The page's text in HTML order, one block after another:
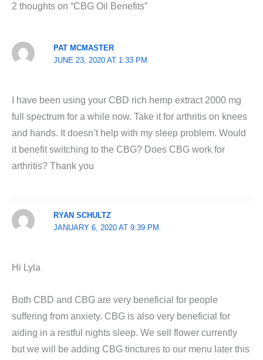
2 thoughts on “CBG Oil Benefits”
PAT MCMASTER
JUNE 23, 2020 AT 1:33 PM
I have been using your CBD rich hemp extract 2000 mg
full spectrum for a while now. Take it for arthritis on knees
and hands. It doesn’t help with my sleep problem. Would
it benefit switching to the CBG? Does CBG work for
arthritis? Thank you
RYAN SCHULTZ
JANUARY 6, 2020 AT 9:39 PM
Hi Lyla
Both CBD and CBG are very beneficial for people
suffering from anxiety. CBG is also very beneficial for
aiding in a restful nights sleep. We sell flower currently
but we will be adding CBG tinctures to our menu later this